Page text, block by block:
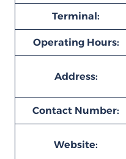
Terminal:
Operating Hours:
Address:
Contact Number:
Website: